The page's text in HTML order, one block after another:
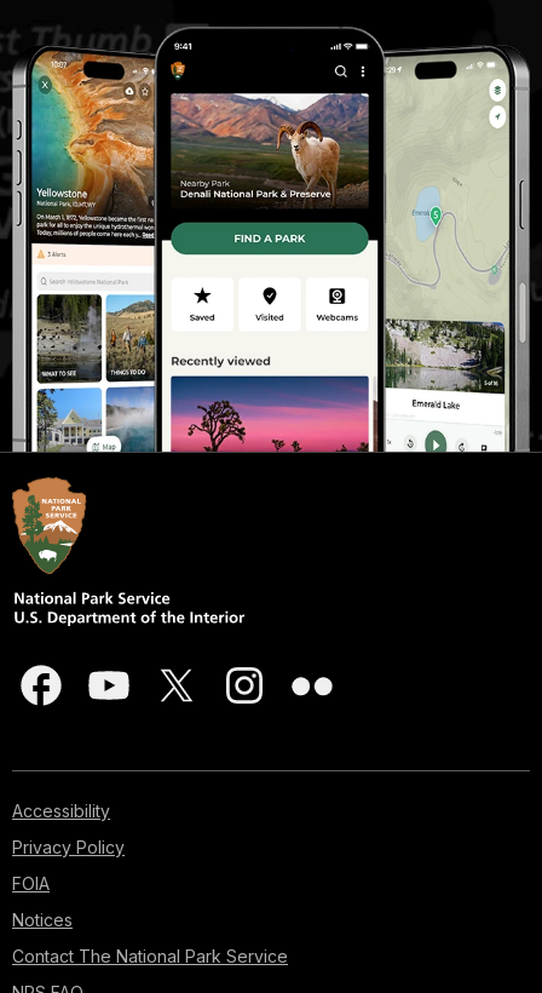
Accessibility
Privacy Policy
FOIA
Notices
Contact The National Park Service